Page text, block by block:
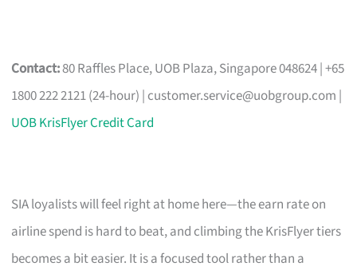
Contact:80 Raffles Place, UOB Plaza, Singapore 048624 | +65
1800 222 2121 (24-hour) | customer.service@uobgroup.com |
UOB KrisFlyer Credit Card
SIA loyalists will feel right at home here—the earn rate on
airline spend is hard to beat, and climbing the KrisFlyer tiers
becomes a bit easier. It is a focused tool rather than a